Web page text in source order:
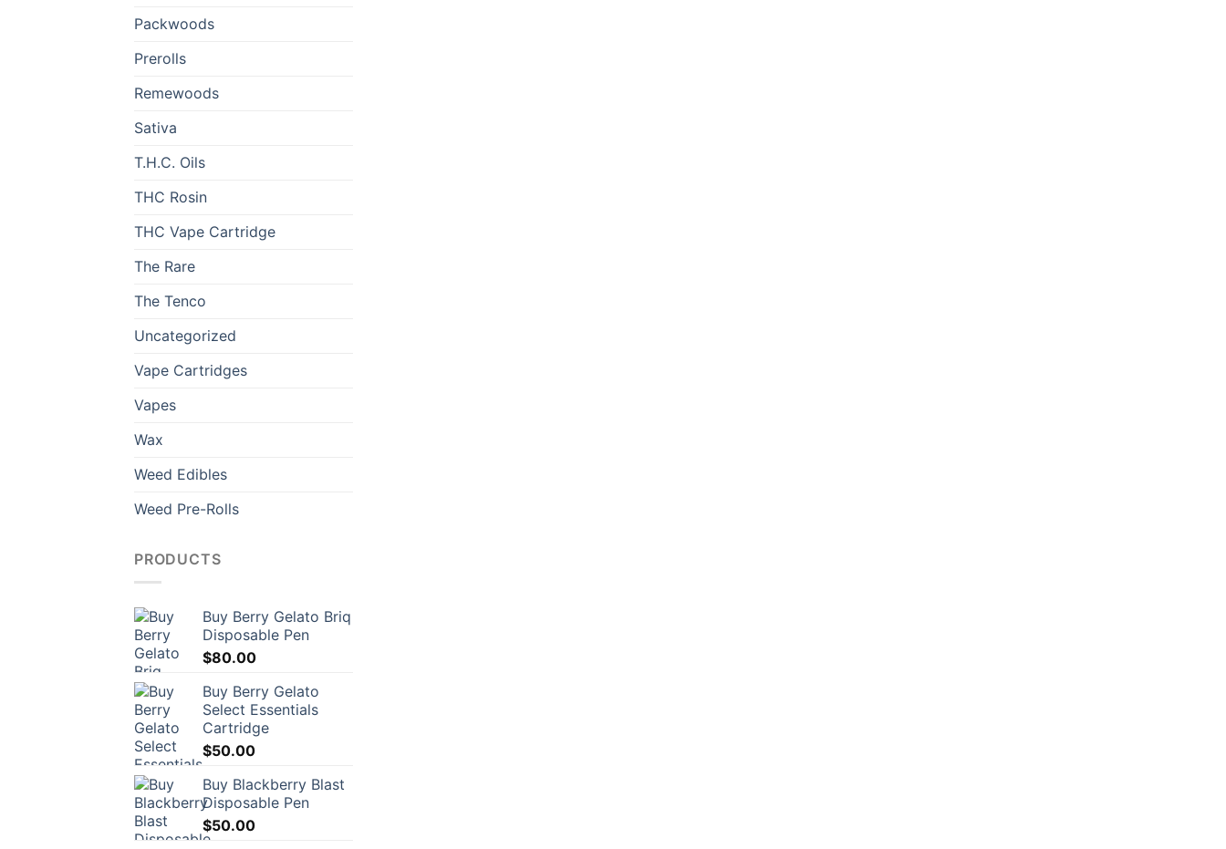
Packwoods
Prerolls
Remewoods
Sativa
T.H.C. Oils
THC Rosin
THC Vape Cartridge
The Rare
The Tenco
Uncategorized
Vape Cartridges
Vapes
Wax
Weed Edibles
Weed Pre-Rolls
PRODUCTS
Buy Berry Gelato Briq
Disposable Pen
$80.00
Buy Berry Gelato
Select Essentials
Cartridge
$50.00
Buy Blackberry Blast
Disposable Pen
$50.00